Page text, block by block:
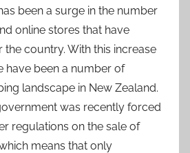
been a surge in the number
online stores that have
country. With this increase
have been a number of
landscape in New Zealand.
was recently forced
regulations on the sale of
means that only